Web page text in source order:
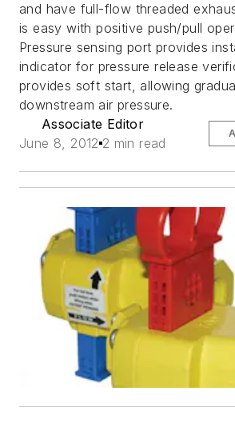
and have full-flow threaded
is easy with positive push/pull
Pressure sensing port provides
indicator for pressure release
provides soft start, allowing
downstream air pressure.
Associate Editor
June 8, 2012 2 min read